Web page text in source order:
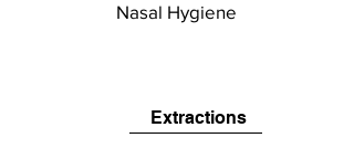
Extractions
Nasal Hygiene